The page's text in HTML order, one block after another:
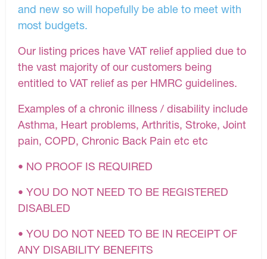
and new so will hopefully be able to meet with
most budgets.
Our listing prices have VAT relief applied due to
the vast majority of our customers being
entitled to VAT relief as per HMRC guidelines.
Examples of a chronic illness / disability include
Asthma, Heart problems, Arthritis, Stroke, Joint
pain, COPD, Chronic Back Pain etc etc
• NO PROOF IS REQUIRED
• YOU DO NOT NEED TO BE REGISTERED
DISABLED
• YOU DO NOT NEED TO BE IN RECEIPT OF
ANY DISABILITY BENEFITS